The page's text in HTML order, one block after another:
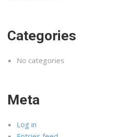
Categories
No categories
Meta
Log in